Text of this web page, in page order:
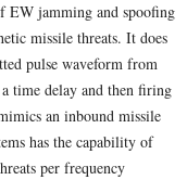
EW jamming and spoofing
missile threats. It does
pulse waveform from
time delay and then firing
an inbound missile
has the capability of
per frequency